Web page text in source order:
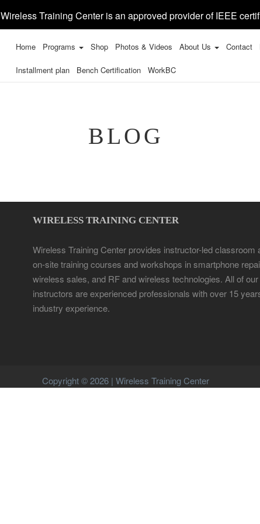
Wireless Training Center is an approved provider of IEEE
Home Programs Shop Photos & Videos About Us Contact
Installment plan Bench Certification WorkBC
BLOG
WIRELESS TRAINING CENTER
Wireless Training Center provides instructor-led classroom
on-site training courses and workshops in smartphone
wireless sales, and RF and wireless technologies. All of our
instructors are experienced professionals with over 15
industry experience.
Copyright © 2026 | Wireless Training Center